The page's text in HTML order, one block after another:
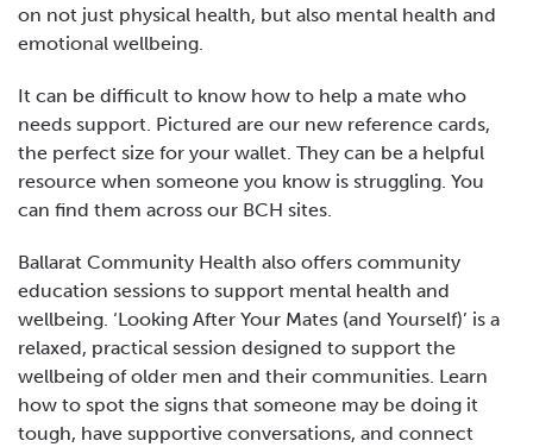
on not just physical health, but also mental health and
emotional wellbeing.
It can be difficult to know how to help a mate who
needs support. Pictured are our new reference cards,
the perfect size for your wallet. They can be a helpful
resource when someone you know is struggling. You
can find them across our BCH sites.
Ballarat Community Health also offers community
education sessions to support mental health and
wellbeing. ‘Looking After Your Mates (and Yourself)’ is a
relaxed, practical session designed to support the
wellbeing of older men and their communities. Learn
how to spot the signs that someone may be doing it
tough, have supportive conversations, and connect